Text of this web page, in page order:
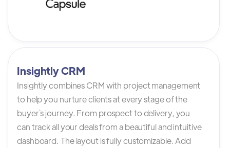
Insightly CRM
Insightly combines CRM with project management
to help you nurture clients at every stage of the
buyer`s journey. From prospect to delivery, you
can track all your deals from a beautiful and intuitive
dashboard. The layout is fully customizable. Add